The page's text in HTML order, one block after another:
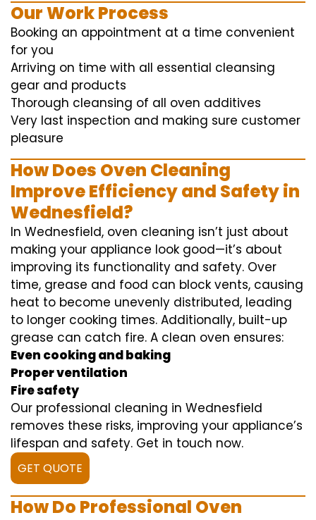
Our Work Process
Booking an appointment at a time convenient
for you
Arriving on time with all essential cleansing
gear and products
Thorough cleansing of all oven additives
Very last inspection and making sure customer
pleasure
How Does Oven Cleaning
Improve Efficiency and Safety in
Wednesfield?
In Wednesfield, oven cleaning isn’t just about
making your appliance look good—it’s about
improving its functionality and safety. Over
time, grease and food can block vents, causing
heat to become unevenly distributed, leading
to longer cooking times. Additionally, built-up
grease can catch fire. A clean oven ensures:
Even cooking and baking
Proper ventilation
Fire safety
Our professional cleaning in Wednesfield
removes these risks, improving your appliance’s
lifespan and safety. Get in touch now.
GET QUOTE
How Do Professional Oven